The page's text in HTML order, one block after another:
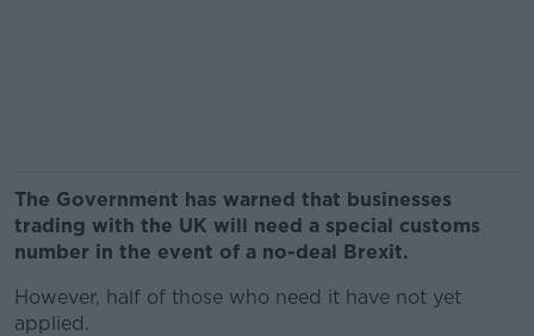
The Government has warned that businesses
trading with the UK will need a special customs
number in the event of a no-deal Brexit.
However, half of those who need it have not yet
applied.